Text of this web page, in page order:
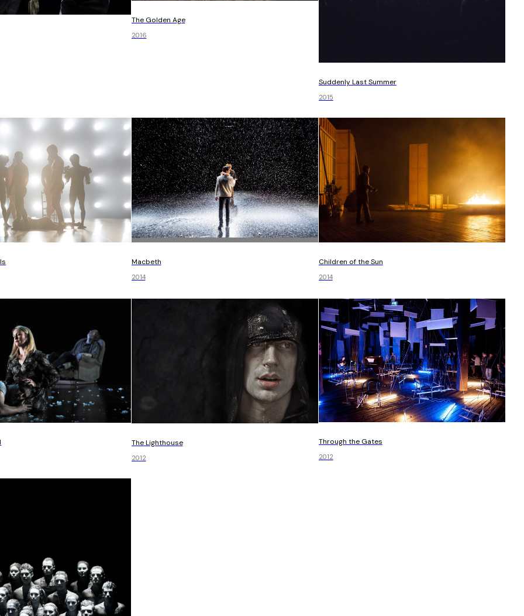
The Golden Age
2016
Suddenly Last Summer
2015
Macbeth
2014
Children of the Sun
2014
The Lighthouse
2012
Through the Gates
2012